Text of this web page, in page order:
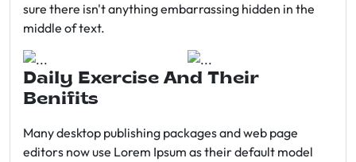
sure there isn't anything embarrassing hidden in the
middle of text.
Daily Exercise And Their
Benifits
Many desktop publishing packages and web page
editors now use Lorem Ipsum as their default model